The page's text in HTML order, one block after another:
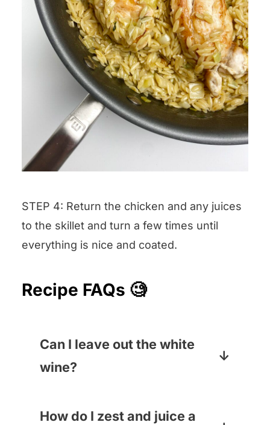
STEP 4: Return the chicken and any juices
to the skillet and turn a few times until
everything is nice and coated.
Recipe FAQs 🧐
Can I leave out the white
wine?
amount of chicken broth and
How do I zest and juice a